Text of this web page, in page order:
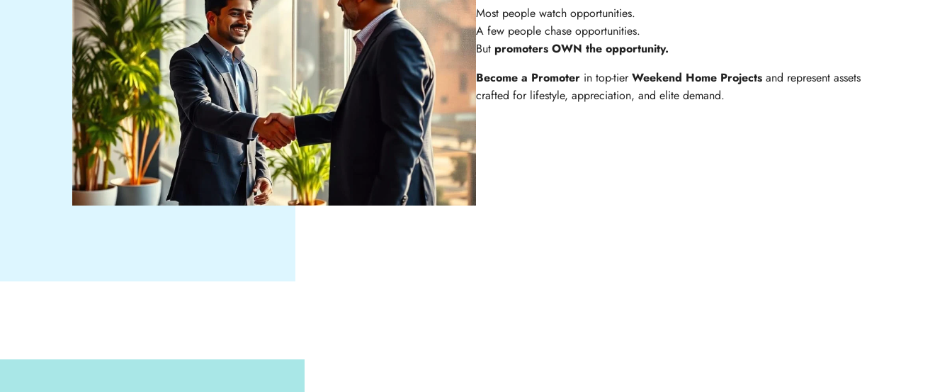
Most people watch opportunities.
A few people chase opportunities.
But promoters OWN the opportunity.
Become a Promoter in top-tierWeekend Home Projects and represent assets
crafted for lifestyle, appreciation, and elite demand.